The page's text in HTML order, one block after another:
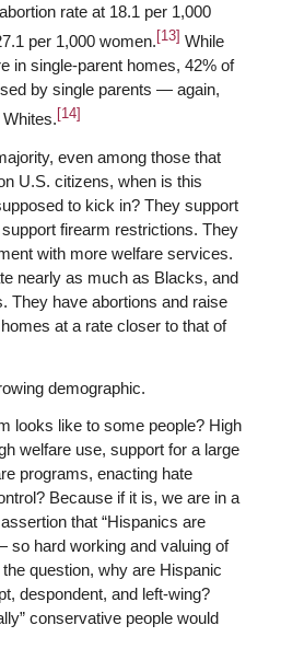
rate at 18.1 per 1,000
per 1,000 women. [13] While
in single-parent homes, 42% of
by single parents — again,
[14]
even among those that
U.S. citizens, when is this
to kick in? They support
firearm restrictions. They
with more welfare services.
nearly as much as Blacks, and
They have abortions and raise
at a rate closer to that of
demographic.
looks like to some people? High
welfare use, support for a large
programs, enacting hate
Because if it is, we are in a
that “Hispanics are
so hard working and valuing of
question, why are Hispanic
despondent, and left-wing?
conservative people would